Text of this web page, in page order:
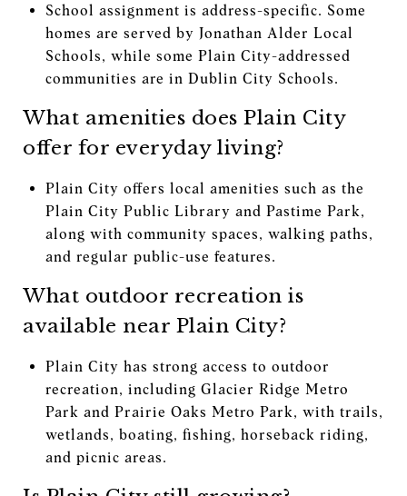
School assignment is address-specific. Some
homes are served by Jonathan Alder Local
Schools, while some Plain City-addressed
communities are in Dublin City Schools.
What amenities does Plain City
offer for everyday living?
Plain City offers local amenities such as the
Plain City Public Library and Pastime Park,
along with community spaces, walking paths,
and regular public-use features.
What outdoor recreation is
available near Plain City?
Plain City has strong access to outdoor
recreation, including Glacier Ridge Metro
Park and Prairie Oaks Metro Park, with trails,
wetlands, boating, fishing, horseback riding,
and picnic areas.